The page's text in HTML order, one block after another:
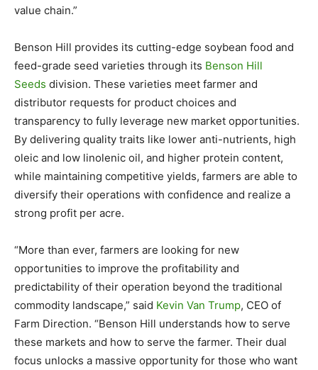
value chain.”
Benson Hill provides its cutting-edge soybean food and
feed-grade seed varieties through its Benson Hill
Seeds division. These varieties meet farmer and
distributor requests for product choices and
transparency to fully leverage new market opportunities.
By delivering quality traits like lower anti-nutrients, high
oleic and low linolenic oil, and higher protein content,
while maintaining competitive yields, farmers are able to
diversify their operations with confidence and realize a
strong profit per acre.
“More than ever, farmers are looking for new
opportunities to improve the profitability and
predictability of their operation beyond the traditional
commodity landscape,” said Kevin Van Trump, CEO of
Farm Direction. “Benson Hill understands how to serve
these markets and how to serve the farmer. Their dual
focus unlocks a massive opportunity for those who want